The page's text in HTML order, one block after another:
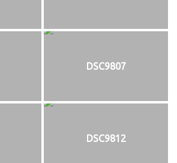
DSC9807
DSC9812